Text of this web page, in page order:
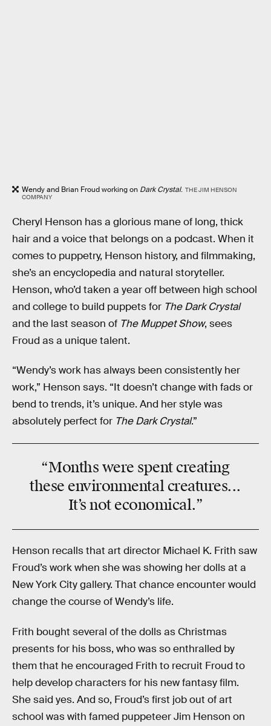
Wendy and Brian Froud working on Dark Crystal. THE JIM HENSON
COMPANY
Cheryl Henson has a glorious mane of long, thick
hair and a voice that belongs on a podcast. When it
comes to puppetry, Henson history, and filmmaking,
she’s an encyclopedia and natural storyteller.
Henson, who’d taken a year off between high school
and college to build puppets for The Dark Crystal
and the last season of The Muppet Show, sees
Froud as a unique talent.
“Wendy’s work has always been consistently her
work,” Henson says. “It doesn’t change with fads or
bend to trends, it’s unique. And her style was
absolutely perfect for The Dark Crystal.”
“Months were spent creating
these environmental creatures...
It’s not economical.”
Henson recalls that art director Michael K. Frith saw
Froud’s work when she was showing her dolls at a
New York City gallery. That chance encounter would
change the course of Wendy’s life.
Frith bought several of the dolls as Christmas
presents for his boss, who was so enthralled by
them that he encouraged Frith to recruit Froud to
help develop characters for his new fantasy film.
She said yes. And so, Froud’s first job out of art
school was with famed puppeteer Jim Henson on